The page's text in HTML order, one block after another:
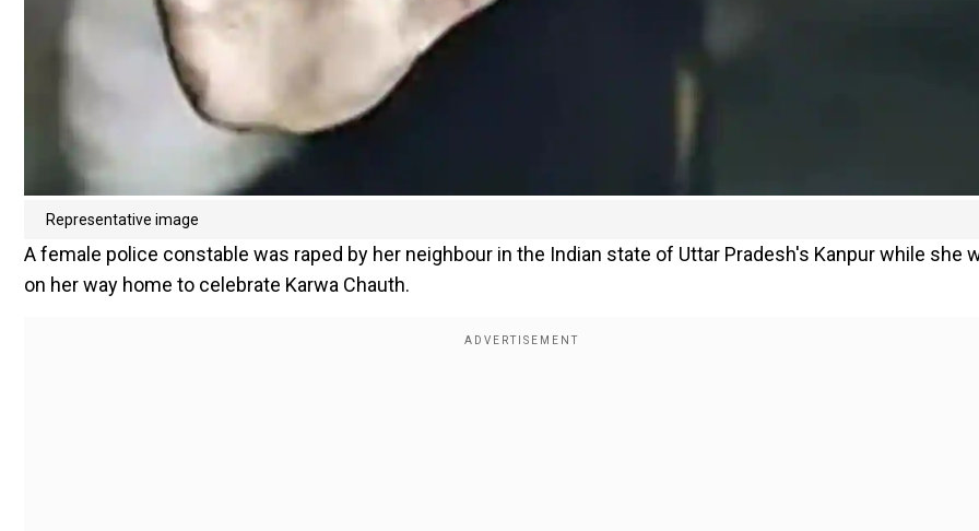
Representative image
A female police constable was raped by her neighbour in the Indian state of Uttar Pradesh's Kanpur while she
on her way home to celebrate Karwa Chauth.